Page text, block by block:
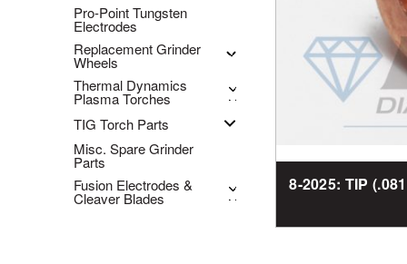
Pro-Point Tungsten
Electrodes
Replacement Grinder
Wheels
Thermal Dynamics
Plasma Torches
TIG Torch Parts
Misc. Spare Grinder
Parts
Fusion Electrodes &
Cleaver Blades
8-2025: TIP